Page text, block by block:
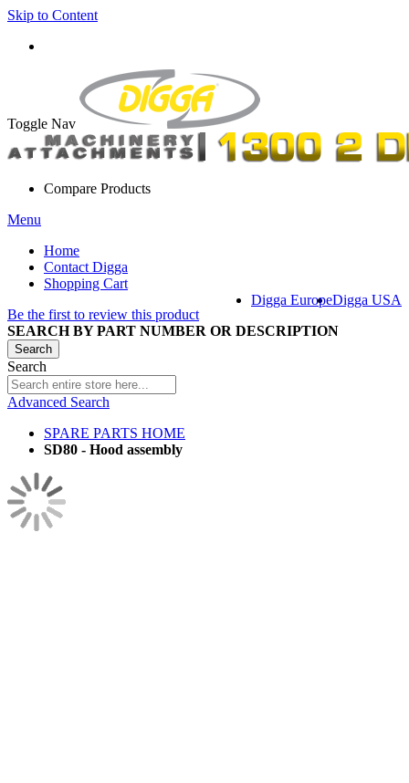
Skip to Content
Toggle Nav
Compare Products
Menu
Home
Contact Digga
Shopping Cart
Digga USA
Digga Europe
Be the first to review this product
SEARCH BY PART NUMBER OR DESCRIPTION
Search
Search
Advanced Search
SPARE PARTS HOME
SD80 - Hood assembly